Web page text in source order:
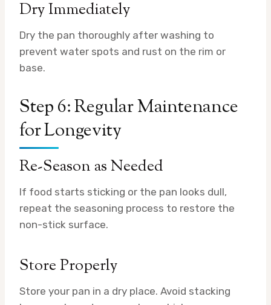
Dry Immediately
Dry the pan thoroughly after washing to
prevent water spots and rust on the rim or
base.
Step 6: Regular Maintenance
for Longevity
Re-Season as Needed
If food starts sticking or the pan looks dull,
repeat the seasoning process to restore the
non-stick surface.
Store Properly
Store your pan in a dry place. Avoid stacking